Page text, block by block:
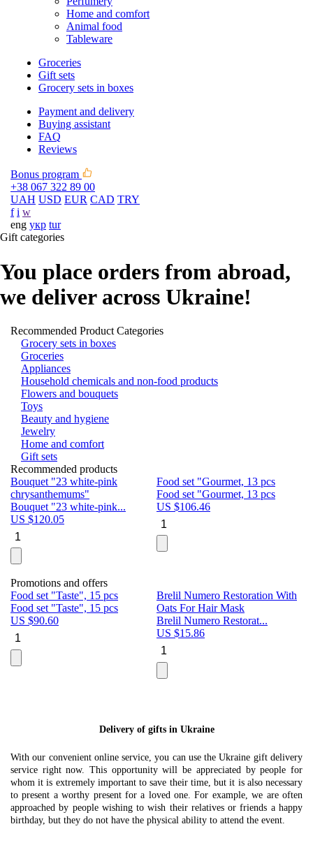
Home and comfort
Animal food
Tableware
Groceries
Gift sets
Grocery sets in boxes
Payment and delivery
Buying assistant
FAQ
Reviews
Bonus program
+38 067 322 89 00
UAH USD EUR CAD TRY
f i w
eng укр tur
Gift categories
You place orders from abroad,
we deliver across Ukraine!
Recommended Product Categories
Grocery sets in boxes
Groceries
Appliances
Household chemicals and non-food products
Flowers and bouquets
Toys
Beauty and hygiene
Jewelry
Home and comfort
Gift sets
Recommended products
Bouquet "23 white-pink
chrysanthemums"
Bouquet "23 white-pink...
US $120.05
Food set "Gourmet, 13 pcs
Food set "Gourmet, 13 pcs
US $106.46
Promotions and offers
Food set "Taste", 15 pcs
Food set "Taste", 15 pcs
US $90.60
Brelil Numero Restoration With
Oats For Hair Mask
Brelil Numero Restorat...
US $15.86
Delivery of gifts in Ukraine
With our convenient online service, you can use the Ukraine gift delivery
service right now. This opportunity will be appreciated by people for
whom it is extremely important to save their time, but it is also necessary
to present a worthy present for a loved one. For example, we are often
approached by people wishing to wish their relatives or friends a happy
birthday, but they do not have the physical ability to attend the event.